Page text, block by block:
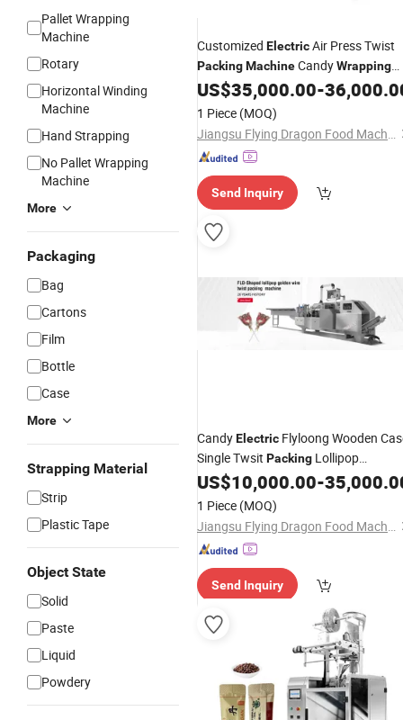
Pallet Wrapping
Machine
Rotary
Horizontal Winding
Machine
Hand Strapping
No Pallet Wrapping
Machine
More
Packaging
Bag
Cartons
Film
Bottle
Case
More
Strapping Material
Strip
Plastic Tape
Object State
Solid
Paste
Liquid
Powdery
Customized ElectricAir Press Twist
PackingMachineCandyWrapping
Machine
US$35,000.00-
1 Piece (MOQ)
Jiangsu Flying Dragon Food Machinery Co., Ltd.
Send Inquiry
CandyElectric Flyloong Wooden
Single Twsit Packing Lollipop
Wrapping MachineManufacture
US$10,000.00-
1 Piece (MOQ)
Jiangsu Flying Dragon Food Machinery Co., Ltd.
Send Inquiry